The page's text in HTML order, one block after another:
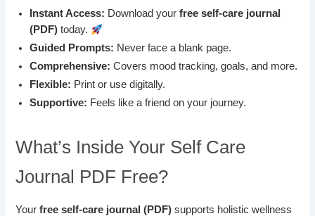
Instant Access: Download yourfree self-care journal
(PDF) today.
Guided Prompts: Never face a blank page.
Comprehensive: Covers mood tracking, goals, and more.
Flexible: Print or use digitally.
Supportive: Feels like a friend on your journey.
What’s Inside Your Self Care
Journal PDF Free?
Yourfree self-care journal (PDF) supports holistic wellness